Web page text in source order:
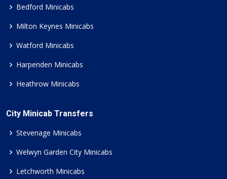
Bedford Minicabs
Milton Keynes Minicabs
Watford Minicabs
Harpenden Minicabs
Heathrow Minicabs
City Minicab Transfers
Stevenage Minicabs
Welwyn Garden City Minicabs
Letchworth Minicabs